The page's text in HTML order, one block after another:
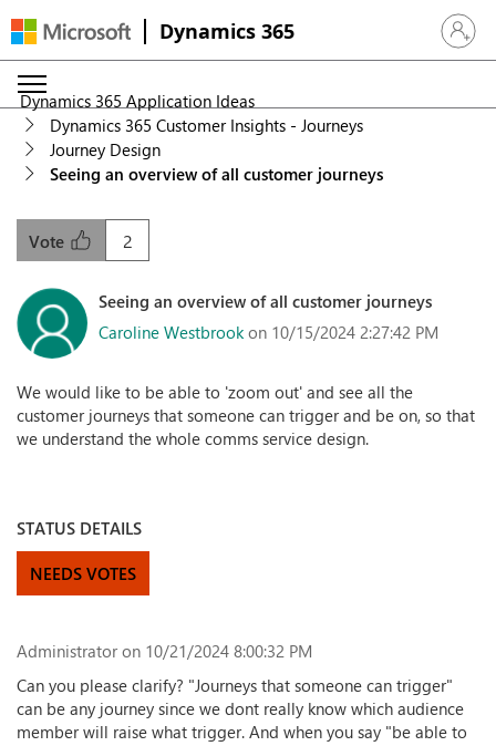
Dynamics 365 Sign in
Dynamics 365 Application Ideas
Dynamics 365 Customer Insights - Journeys
Journey Design
Seeing an overview of all customer journeys
2
Vote
Seeing an overview of all customer journeys
Caroline Westbrook on 10/15/2024 2:27:42 PM
We would like to be able to 'zoom out' and see all the
customer journeys that someone can trigger and be on, so that
we understand the whole comms service design.
STATUS DETAILS
NEEDS VOTES
Administrator on 10/21/2024 8:00:32 PM
Can you please clarify? "Journeys that someone can trigger"
can be any journey since we dont really know which audience
member will raise what trigger. And when you say "be able to